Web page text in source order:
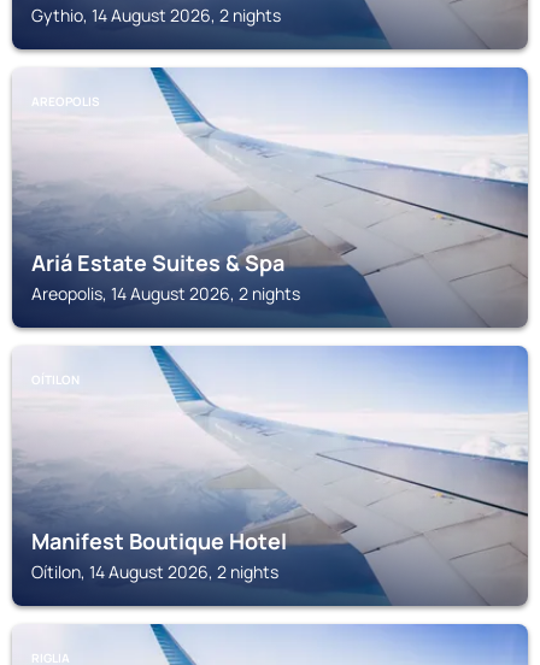
Gythio, 14 August 2026, 2 nights
AREOPOLIS
Ariá Estate Suites & Spa
Areopolis, 14 August 2026, 2 nights
OÍTILON
Manifest Boutique Hotel
Oítilon, 14 August 2026, 2 nights
RIGLIA